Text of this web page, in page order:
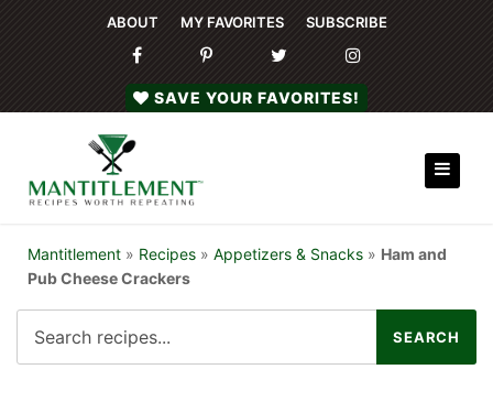
ABOUT MY FAVORITES SUBSCRIBE
SAVE YOUR FAVORITES!
Mantitlement » Recipes » Appetizers & Snacks » Ham and
Pub Cheese Crackers